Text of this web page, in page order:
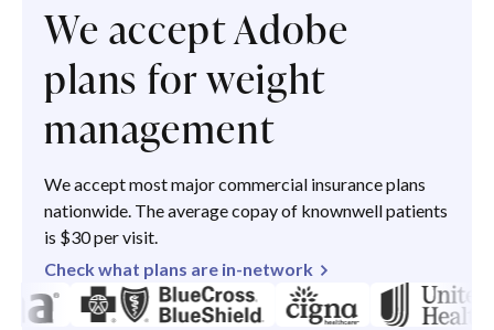
We accept Adobe
plans for weight
management
We accept most major commercial insurance plans
nationwide. The average copay of knownwell patients
is $30 per visit.
Check what plans are in-network